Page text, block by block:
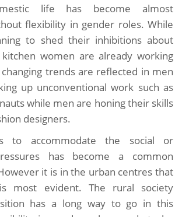
life has become almost
flexibility in gender roles. While
to shed their inhibitions about
women are already working
trends are reflected in men
up unconventional work such as
while men are honing their skills
designers.
to accommodate the social or
has become a common
it is in the urban centres that
most evident. The rural society
has a long way to go in this